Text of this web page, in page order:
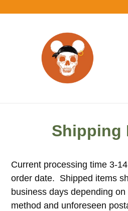
Shipping
Current processing time 3-
order date. Shipped items
business days depending
method and unforeseen